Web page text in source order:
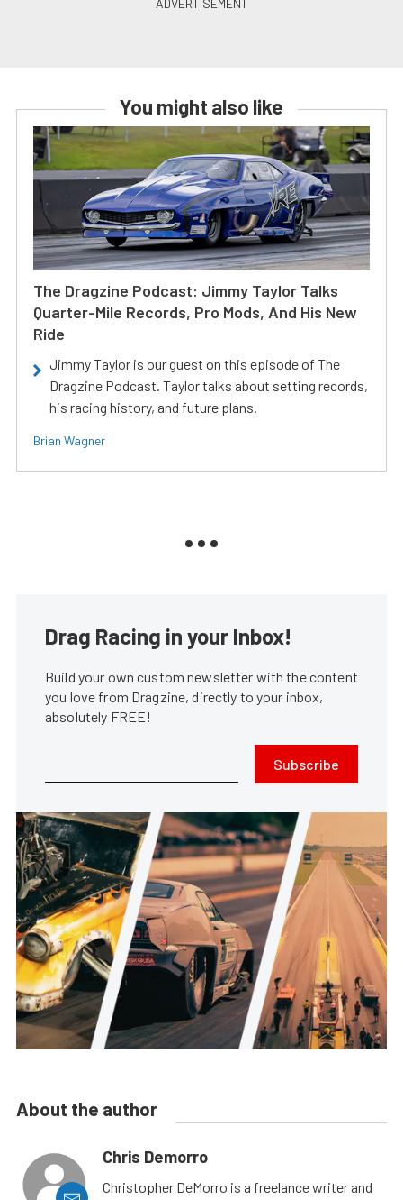
You might also like
The Dragzine Podcast: Jimmy Taylor Talks
Quarter-Mile Records, Pro Mods, And His New
Ride
Jimmy Taylor is our guest on this episode of The
Dragzine Podcast. Taylor talks about setting records,
his racing history, and future plans.
Brian Wagner
Drag Racing in your Inbox!
Build your own custom newsletter with the content
you love from Dragzine, directly to your inbox,
absolutely FREE!
Subscribe
About the author
Chris Demorro
Christopher DeMorro is a freelance writer and